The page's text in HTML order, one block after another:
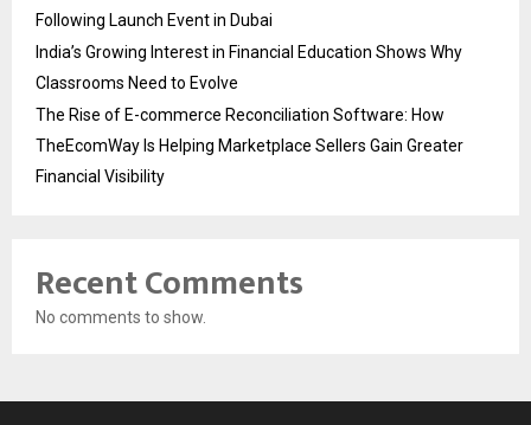
Following Launch Event in Dubai
India’s Growing Interest in Financial Education Shows Why
Classrooms Need to Evolve
The Rise of E-commerce Reconciliation Software: How
TheEcomWay Is Helping Marketplace Sellers Gain Greater
Financial Visibility
Recent Comments
No comments to show.